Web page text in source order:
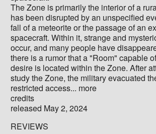
The Zone is primarily the interior of a
has been disrupted by an unspecified
fall of a meteorite or the passage of an
spacecraft. Within it, strange and
occur, and many people have
there is a rumor that a "Room" capable
desire is located within the Zone. After
study the Zone, the military evacuated
restricted access... more
credits
released May 2, 2024
REVIEWS